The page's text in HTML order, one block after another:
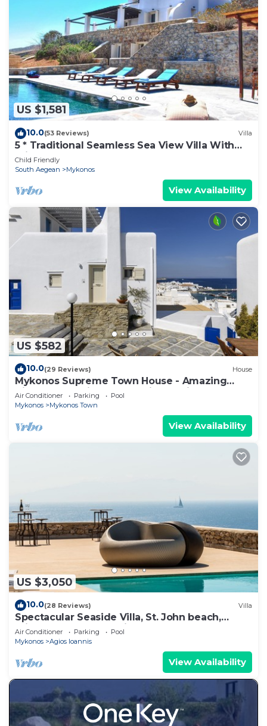
US $1,581
10.0(53 Reviews) Villa
5 * Traditional Seamless Sea View Villa With
Private Pool
Child Friendly
South Aegean
Mykonos
View Availability
US $582
10.0(29 Reviews) House
Mykonos Supreme Town House - Amazing
Views, Pool, Private Jacuzzi & Parking -2BR
Air Conditioner Parking
Pool
Mykonos
Mykonos Town
View Availability
US $3,050
10.0(28 Reviews) Villa
Spectacular Seaside Villa, St. John beach,
Private Pool, Sunset View Over Delos
Air Conditioner Parking
Pool
Mykonos
Agios Ioannis
View Availability